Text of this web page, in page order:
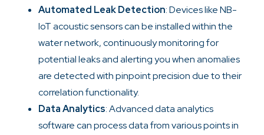
Automated Leak Detection: Devices like NB-
IoT acoustic sensors can be installed within the
water network, continuously monitoring for
potential leaks and alerting you when anomalies
are detected with pinpoint precision due to their
correlation functionality.
Data Analytics: Advanced data analytics
software can process data from various points in